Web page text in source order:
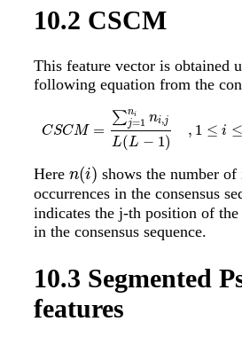
10.2 CSCM
This feature vector is obtained
following equation from the
CSCM =
∑ni
j=1 ni,j
L(L − 1)
, 1 ≤ i ≤
C SC M=∑j=1nin L (L −1 ), 1≤
Here n(i)
n(i)
shows the number
occurrences in the consensus
indicates the j-th position of
in the consensus sequence.
10.3 Segmented
features